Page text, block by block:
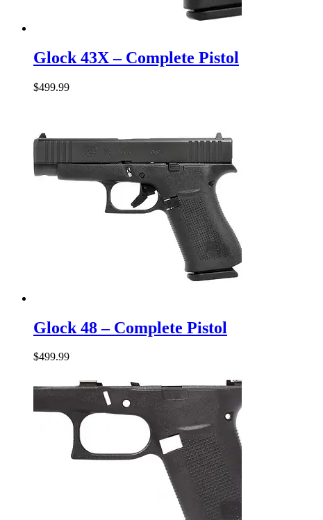
43X
–
Pistol
Glock 43X – Complete Pistol
$499.99
48
–
Pistol
Glock 48 – Complete Pistol
$499.99